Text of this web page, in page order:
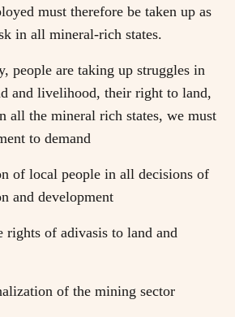
must therefore be taken up as
in all mineral-rich states.
people are taking up struggles in
and livelihood, their right to land,
all the mineral rich states, we must
to demand
of local people in all decisions of
and development
of adivasis to land and
of the mining sector